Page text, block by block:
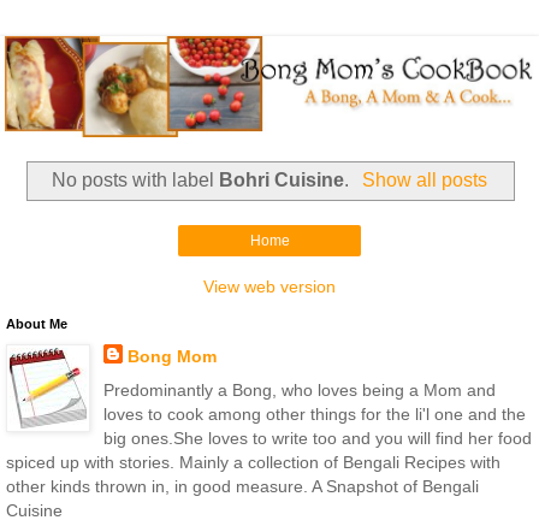
No posts with label Bohri Cuisine. Show all posts
Home
View web version
About Me
Bong Mom
Predominantly a Bong, who loves being a Mom and
loves to cook among other things for the li'l one and the
big ones.She loves to write too and you will find her food
spiced up with stories. Mainly a collection of Bengali Recipes with
other kinds thrown in, in good measure. A Snapshot of Bengali
Cuisine